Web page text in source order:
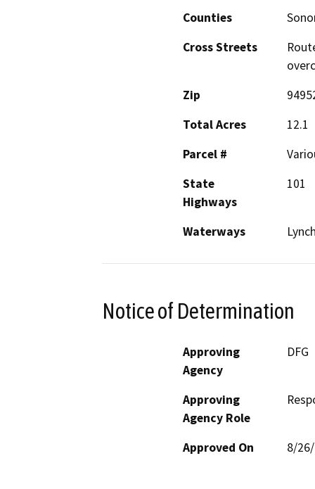
Counties
Cross Streets
Zip
Total Acres
12.1
Parcel #
State
Highways
101
Waterways
Notice of Determination
Approving
Agency
DFG
Approving
Agency Role
Approved On 8/